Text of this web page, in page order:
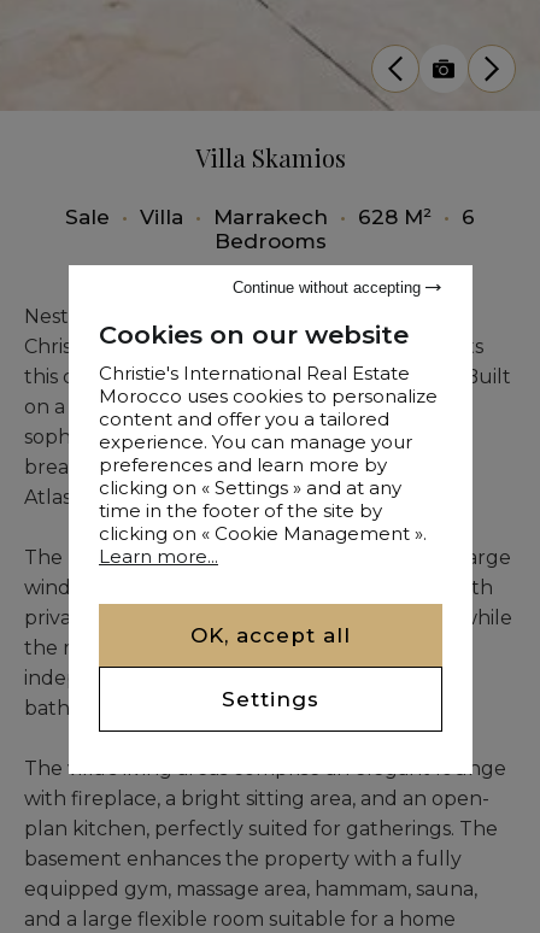
Villa Skamios
Sale • Villa • Marrakech • 628 M² • 6
Bedrooms
Nestled in a premier golf course in Marrakech,
Christie’s Real Estate Morocco proudly presents
this contemporary villa of exceptional quality. Built
on a 1,200 m² plot, the villa spans 628 m² of
sophisticated living space and provides
breathtaking views of the golf course and the
Atlas Mountains.
The home is filled with natural light through large
windows and high ceilings. Six refined suites with
private bathrooms offer comfort and privacy, while
the master suite stands out with a fireplace,
independent dressing room, and a luxurious
bathtub.
The villa’s living areas comprise an elegant lounge
with fireplace, a bright sitting area, and an open-
plan kitchen, perfectly suited for gatherings. The
basement enhances the property with a fully
equipped gym, massage area, hammam, sauna,
and a large flexible room suitable for a home
Cookies on our website
Christie's International Real Estate
Morocco uses cookies to personalize
content and offer you a tailored
experience. You can manage your
preferences and learn more by
clicking on « Settings » and at any
time in the footer of the site by
clicking on « Cookie Management ».
Learn more...
OK, accept all
Settings
Continue without accepting